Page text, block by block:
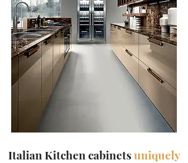
Italian Kitchen cabinetsuniquely